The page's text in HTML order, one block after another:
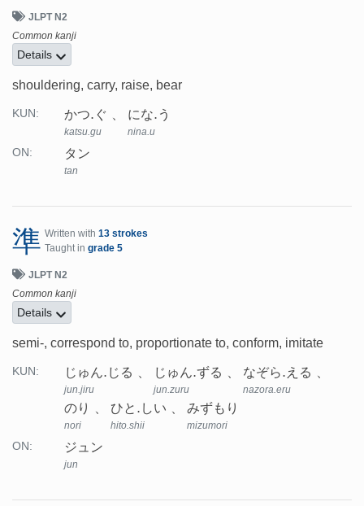
JLPT N2
Common kanji
Details
shouldering, carry, raise, bear
KUN: かつ.ぐ
katsu.gu
にな.う
nina.u
ON: タン
tan
準 Written with 13 strokes
Taught in grade 5
JLPT N2
Common kanji
Details
semi-, correspond to, proportionate to, conform, imitate
KUN: じゅん.じる
jun.jiru
じゅん.ずる
jun.zuru
なぞら.える
nazora.eru
のり
nori
ひと.しい
hito.shii
みずもり
mizumori
ON: ジュン
jun